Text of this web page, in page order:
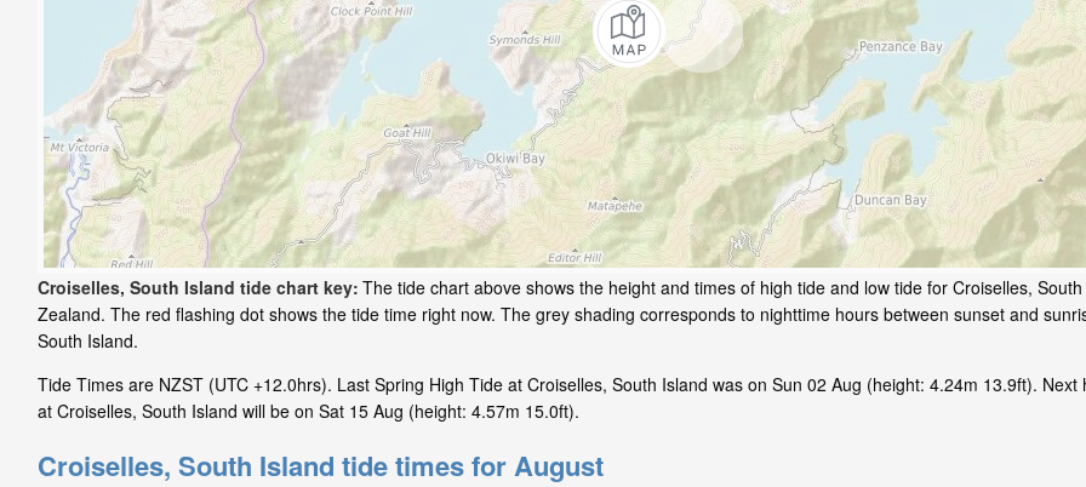
Croiselles, South Island tide chart key: The tide chart above shows the height and times of high tide and low tide for Croiselles,
Zealand. The red flashing dot shows the tide time right now. The grey shading corresponds to nighttime hours between sunset and
South Island.
Tide Times are NZST (UTC +12.0hrs). Last Spring High Tide at Croiselles, South Island was on Sun 02 Aug (height: 4.24m 13.9ft). Next
at Croiselles, South Island will be on Sat 15 Aug (height: 4.57m 15.0ft).
Croiselles, South Island tide times for August